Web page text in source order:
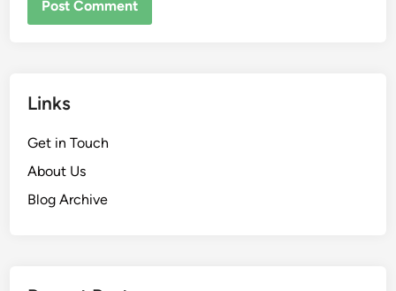
Links
Get in Touch
About Us
Blog Archive